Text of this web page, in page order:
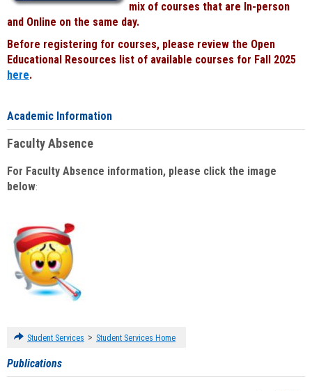
mix of courses that are In-person
and Online on the same day.
Before registering for courses, please review the Open
Educational Resources list of available courses for Fall 2025
here.
Academic Information
Faculty Absence
For Faculty Absence information, please click the image
below:
Student Services > Student Services Home
Publications